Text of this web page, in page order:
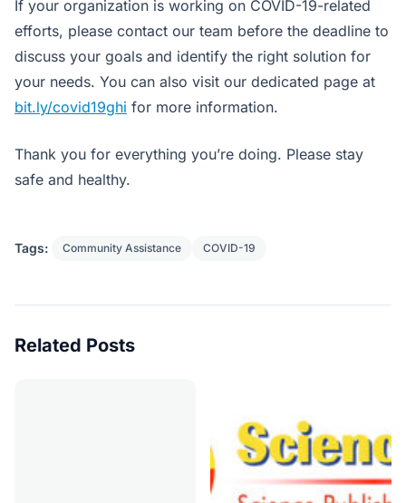
If your organization is working on COVID-19-related
efforts, please contact our team before the deadline to
discuss your goals and identify the right solution for
your needs. You can also visit our dedicated page at
bit.ly/covid19ghi for more information.
Thank you for everything you’re doing. Please stay
safe and healthy.
Tags: Community Assistance COVID-19
Related Posts